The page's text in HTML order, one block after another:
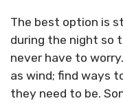
The best option is
during the night so
never have to
as wind; find ways
they need to be.